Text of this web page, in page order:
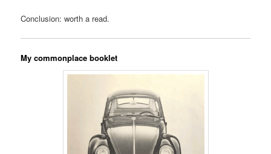
Conclusion: worth a read.
My commonplace booklet